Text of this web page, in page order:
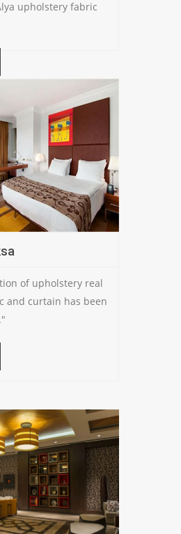
upholstery fabric
of upholstery real
and curtain has been